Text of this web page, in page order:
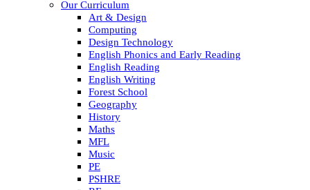
Our Curriculum
Art & Design
Computing
Design Technology
English Phonics and Early Reading
English Reading
English Writing
Forest School
Geography
History
Maths
MFL
Music
PE
PSHRE